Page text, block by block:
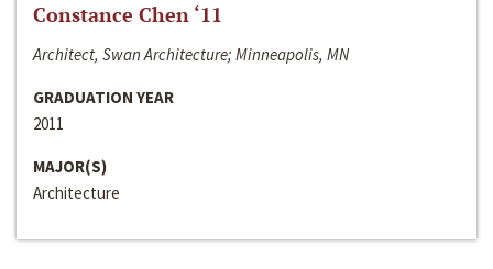
Constance Chen ‘11
Architect, Swan Architecture; Minneapolis, MN
GRADUATION YEAR
2011
MAJOR(S)
Architecture